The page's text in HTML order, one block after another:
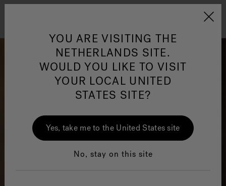
Jacuzzi&reg; EMEA
Jacuzzi® Sensational
YOU ARE VISITING THE
NETHERLANDS SITE.
WOULD YOU LIKE TO VISIT
YOUR LOCAL UNITED
STATES SITE?
Yes, take me to the United States site
No, stay on this site